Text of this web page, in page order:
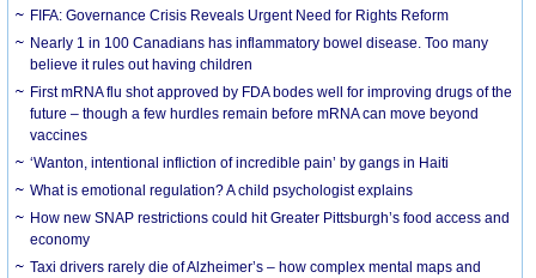
FIFA: Governance Crisis Reveals Urgent Need for Rights Reform
Nearly 1 in 100 Canadians has inflammatory bowel disease. Too many
believe it rules out having children
First mRNA flu shot approved by FDA bodes well for improving drugs of the
future – though a few hurdles remain before mRNA can move beyond
vaccines
‘Wanton, intentional infliction of incredible pain’ by gangs in Haiti
What is emotional regulation? A child psychologist explains
How new SNAP restrictions could hit Greater Pittsburgh’s food access and
economy
Taxi drivers rarely die of Alzheimer’s – how complex mental maps and